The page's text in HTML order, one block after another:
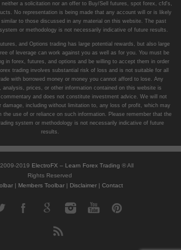
a solicitation nor an offer to Buy/Sell futures, spot forex, cfd's,
No representation is being made that any account will or is likely
to those discussed in any material on this website. The past
or methodology is not necessarily indicative of future results.
and Options trading has large potential rewards, but also large
of leverage can work against you as well as for you. You must be
in forex, futures, and options and be willing to accept them in order
trading involves substantial risk of loss and is not suitable for all
with borrowed money or money you cannot afford to lose. Any
analysis, prices, or other information contained on this website is
and does not constitute investment advice. We will not
damage, including without limitation to, any loss of profit, which may
the use of or reliance on such information. Please remember that the
system or methodology is not necessarily indicative of future
results.
2019 ElectroFX – Learn Forex Trading ® All
Rights Reserved
| Members Toolbar | Disclaimer | Contact